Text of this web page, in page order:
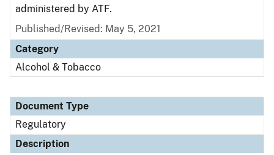
administered by ATF.
Published/Revised: May 5, 2021
Category
Alcohol & Tobacco
Document Type
Regulatory
Description